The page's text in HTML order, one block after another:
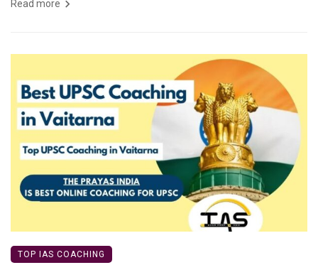
Read more
TOP IAS COACHING